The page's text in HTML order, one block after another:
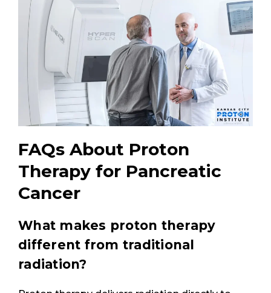
FAQs About Proton
Therapy for Pancreatic
Cancer
What makes proton therapy
different from traditional
radiation?